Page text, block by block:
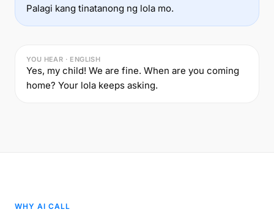
Palagi kang tinatanong ng lola mo.
YOU HEAR · ENGLISH
Yes, my child! We are fine. When are you coming
home? Your lola keeps asking.
WHY AI CALL